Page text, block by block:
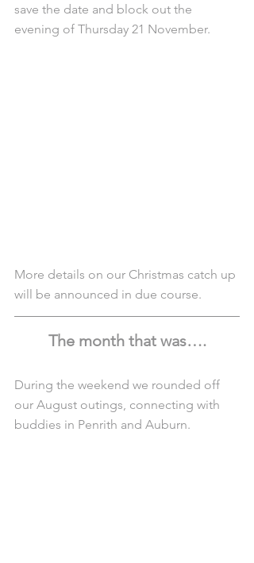
save the date and block out the
evening of Thursday 21 November.
More details on our Christmas catch up
will be announced in due course.
The month that was….
During the weekend we rounded off
our August outings, connecting with
buddies in Penrith and Auburn.